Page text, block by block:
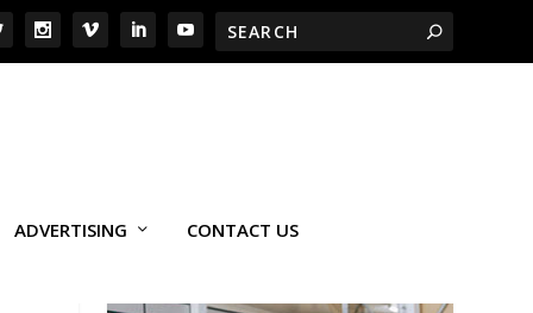
ADVERTISING CONTACT US